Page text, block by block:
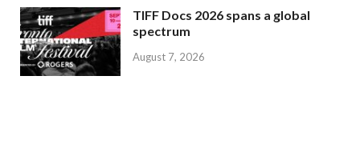
TIFF Docs 2026 spans a global
spectrum
August 7, 2026